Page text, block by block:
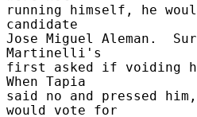
running himself, he
candidate
Jose Miguel Aleman.
Martinelli's
first asked if voiding
When Tapia
said no and pressed
would vote for